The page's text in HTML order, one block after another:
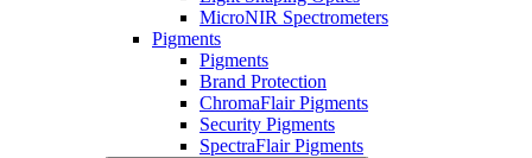
MicroNIR Spectrometers
Pigments
Pigments
Brand Protection
ChromaFlair Pigments
Security Pigments
SpectraFlair Pigments